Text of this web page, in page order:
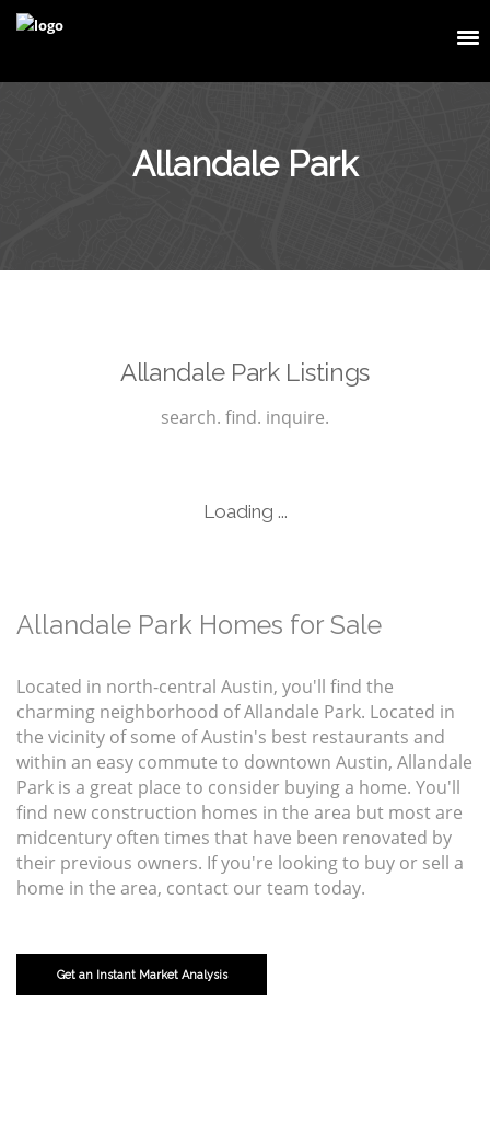
Allandale Park
Allandale Park Listings
search. find. inquire.
Loading ...
Allandale Park Homes for Sale
Located in north-central Austin, you'll find the
charming neighborhood of Allandale Park. Located in
the vicinity of some of Austin's best restaurants and
within an easy commute to downtown Austin, Allandale
Park is a great place to consider buying a home. You'll
find new construction homes in the area but most are
midcentury often times that have been renovated by
their previous owners. If you're looking to buy or sell a
home in the area, contact our team today.
Get an Instant Market Analysis